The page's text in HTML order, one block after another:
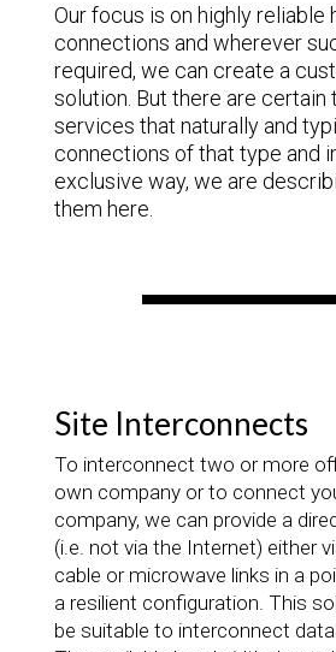
Our focus is on highly reliable
connections and wherever
required, we can create a
solution. But there are certain
services that naturally and
connections of that type and
exclusive way, we are
them here.
Site Interconnects
To interconnect two or more
own company or to connect
company, we can provide a
(i.e. not via the Internet) either
cable or microwave links in a
a resilient configuration. This
be suitable to interconnect data